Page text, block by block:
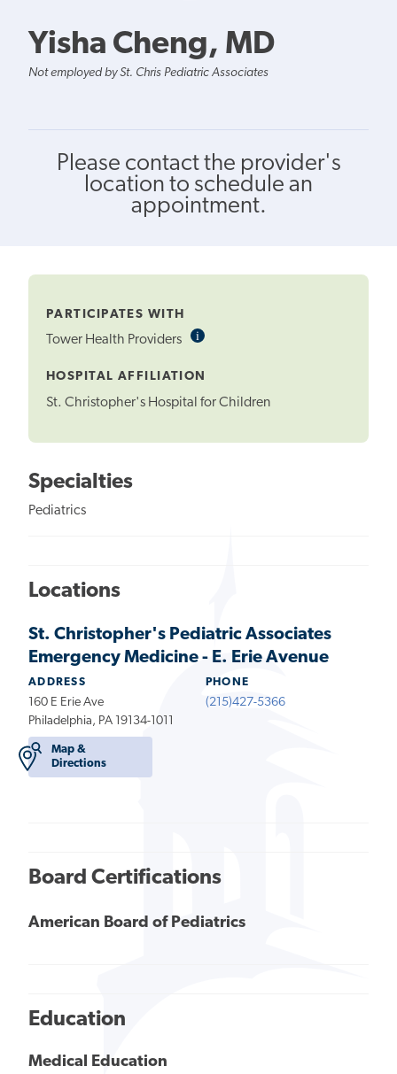
Yisha Cheng, MD
Not employed by St. Chris Pediatric Associates
Please contact the provider's
location to schedule an
appointment.
PARTICIPATES WITH
Tower Health Providers iInformational
HOSPITAL AFFILIATION
St. Christopher's Hospital for Children
Specialties
Pediatrics
Locations
St. Christopher's Pediatric Associates
Emergency Medicine - E. Erie Avenue
ADDRESS
160 E Erie Ave
Philadelphia, PA 19134-1011
Map &
Directions
PHONE
(215)427-5366
Board Certifications
American Board of Pediatrics
Education
Medical Education